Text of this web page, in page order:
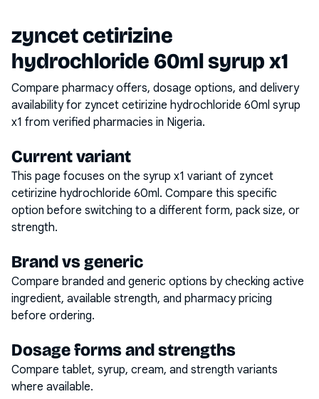
zyncet cetirizine
hydrochloride 60ml syrup x1
Compare pharmacy offers, dosage options, and delivery
availability for zyncet cetirizine hydrochloride 60ml syrup
x1 from verified pharmacies in Nigeria.
Current variant
This page focuses on the syrup x1 variant of zyncet
cetirizine hydrochloride 60ml. Compare this specific
option before switching to a different form, pack size, or
strength.
Brand vs generic
Compare branded and generic options by checking active
ingredient, available strength, and pharmacy pricing
before ordering.
Dosage forms and strengths
Compare tablet, syrup, cream, and strength variants
where available.